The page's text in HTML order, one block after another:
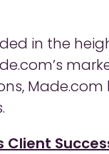
in the
Client